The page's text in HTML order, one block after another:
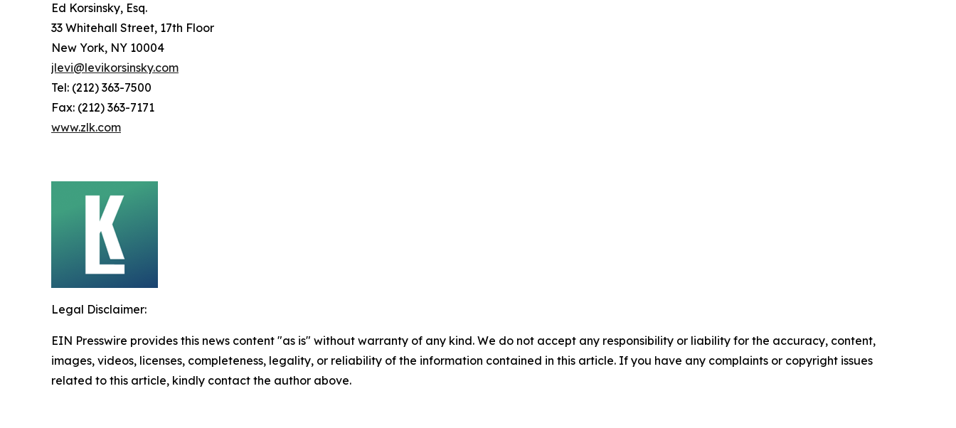
Ed Korsinsky, Esq.
33 Whitehall Street, 17th Floor
New York, NY 10004
jlevi@levikorsinsky.com
Tel: (212) 363-7500
Fax: (212) 363-7171
www.zlk.com
Legal Disclaimer:
EIN Presswire provides this news content "as is" without warranty of any kind. We do not accept any responsibility or liability for the accuracy, content,
images, videos, licenses, completeness, legality, or reliability of the information contained in this article. If you have any complaints or copyright issues
related to this article, kindly contact the author above.